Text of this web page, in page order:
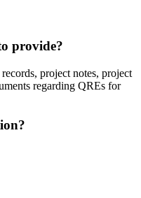
provide?
project notes, project
regarding QREs for